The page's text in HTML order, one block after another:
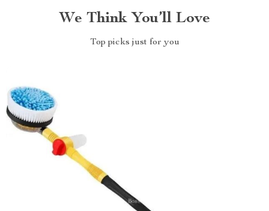
We Think You’ll Love
Top picks just for you